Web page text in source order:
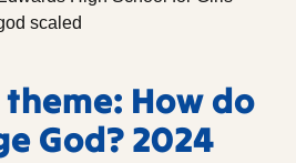
How do
God? 2024